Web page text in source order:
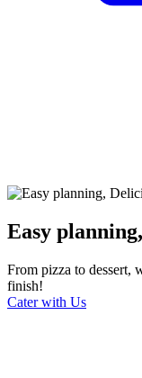
Easy
From pizza to dessert,
finish!
Cater with Us